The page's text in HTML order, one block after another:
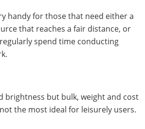
handy for those that need either a
that reaches a fair distance, or
spend time conducting
brightness but bulk, weight and cost
the most ideal for leisurely users.